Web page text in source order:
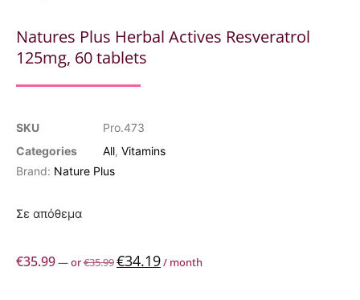
Natures Plus Herbal Actives Resveratrol
125mg, 60 tablets
SKU
Pro.473
Categories
All, Vitamins
Brand: Nature Plus
Σε απόθεμα
€35.99—or€35.99€34.19/ month